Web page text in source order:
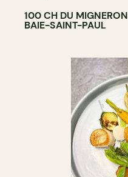
100 CH DU MIGNERON
BAIE-SAINT-PAUL